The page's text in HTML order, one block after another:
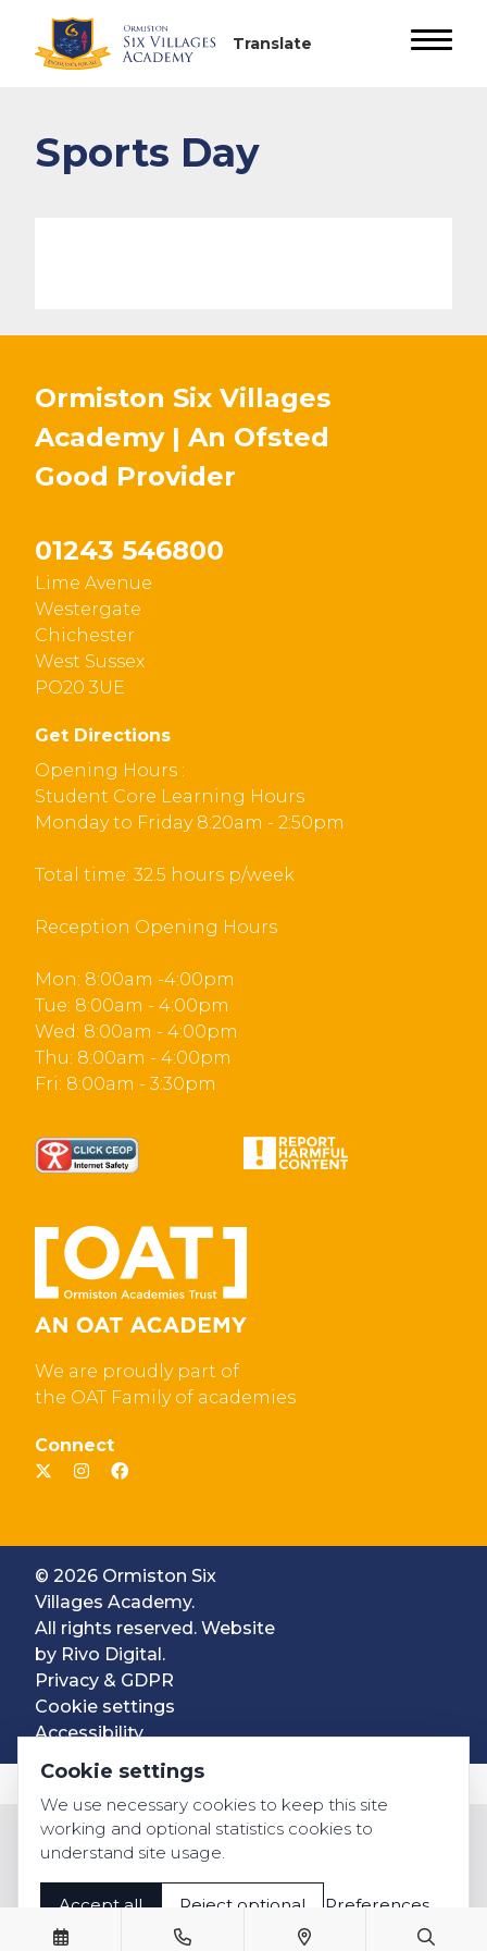
Sports Day
Ormiston Six Villages
Academy | An Ofsted
Good Provider
01243 546800
Lime Avenue
Westergate
Chichester
West Sussex
PO20 3UE
Get Directions
Opening Hours :
Student Core Learning Hours
Monday to Friday 8:20am - 2:50pm
Total time: 32.5 hours p/week
Reception Opening Hours
Mon: 8:00am -4:00pm
Tue: 8:00am - 4:00pm
Wed: 8:00am - 4:00pm
Thu: 8:00am - 4:00pm
Fri: 8:00am - 3:30pm
We are proudly part of
the OAT Family of academies
Connect
© 2026 Ormiston Six
Villages Academy.
All rights reserved. Website
by Rivo Digital.
Privacy & GDPR
Cookie settings
Accessibility
Cookie settings
We use necessary cookies to keep this site
working and optional statistics cookies to
understand site usage.
Accept all Reject optional Preferences